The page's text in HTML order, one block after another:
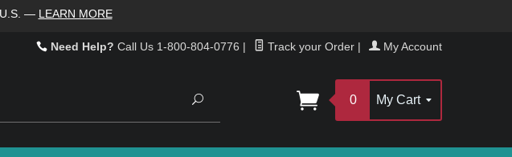
— LEARN MORE
Need Help? Call Us 1-800-804-0776 | Track your Order | My Account
Search
0 My Cart